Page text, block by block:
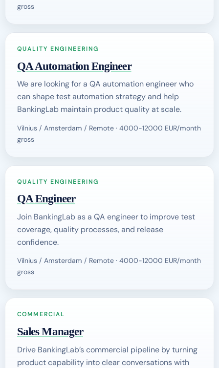
gross
QUALITY ENGINEERING
QA Automation Engineer
We are looking for a QA automation engineer who
can shape test automation strategy and help
BankingLab maintain product quality at scale.
Vilnius / Amsterdam / Remote · 4000-12000 EUR/month
gross
QUALITY ENGINEERING
QA Engineer
Join BankingLab as a QA engineer to improve test
coverage, quality processes, and release
confidence.
Vilnius / Amsterdam / Remote · 4000-12000 EUR/month
gross
COMMERCIAL
Sales Manager
Drive BankingLab’s commercial pipeline by turning
product capability into clear conversations with